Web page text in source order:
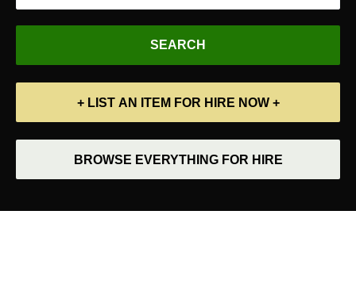
+ LIST AN ITEM FOR HIRE NOW +
BROWSE EVERYTHING FOR HIRE